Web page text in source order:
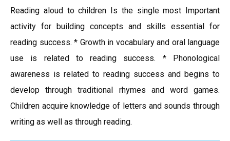
Reading aloud to children Is the single most Important
activity for building concepts and skills essential for
reading success. * Growth in vocabulary and oral language
use is related to reading success. * Phonological
awareness is related to reading success and begins to
develop through traditional rhymes and word games.
Children acquire knowledge of letters and sounds through
writing as well as through reading.